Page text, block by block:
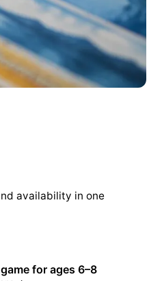
availability in one
for ages 6–8